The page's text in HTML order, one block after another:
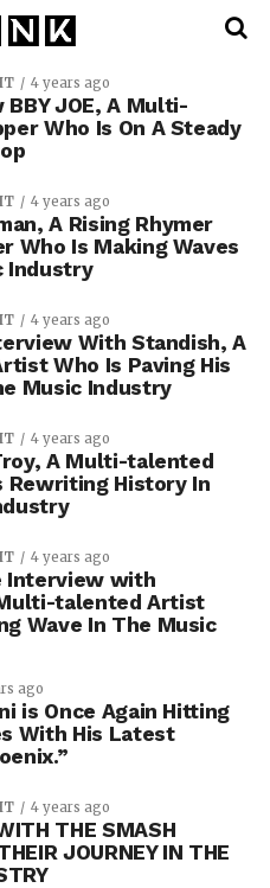
4 years ago
BBY JOE, A Multi-
Who Is On A Steady
4 years ago
A Rising Rhymer
Who Is Making Waves
Industry
4 years ago
With Standish, A
Who Is Paving His
Music Industry
4 years ago
A Multi-talented
Rewriting History In
4 years ago
Interview with
talented Artist
Wave In The Music
ago
is Once Again Hitting
With His Latest
4 years ago
THE SMASH
JOURNEY IN THE